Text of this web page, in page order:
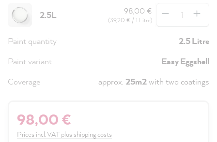
2.5L 98,00 €
(39,20 € / 1 Litre)
Paint quantity
2.5 Litre
Paint variant
Easy Eggshell
Coverage
approx. 25m2with two coatings
98,00 €
Prices incl. VAT plus shipping costs